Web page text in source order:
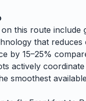
this route include
that reduces
by 15–25%
actively
smoothest